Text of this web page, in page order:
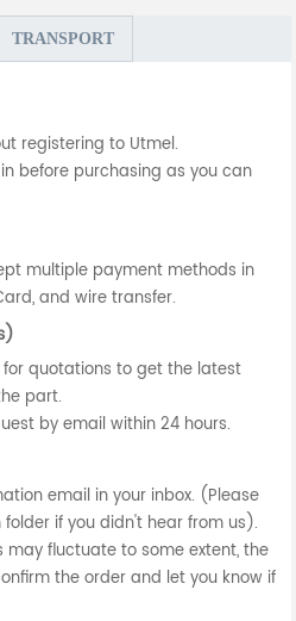
TRANSPORT
registering to Utmel.
before purchasing as you can
multiple payment methods in
and wire transfer.
quotations to get the latest
part.
by email within 24 hours.
email in your inbox. (Please
if you didn't hear from us).
may fluctuate to some extent, the
the order and let you know if